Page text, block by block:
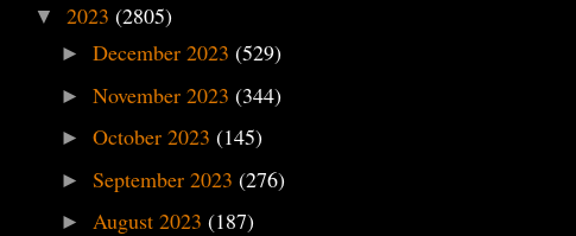
▼ 2023 (2805)
► December 2023 (529)
► November 2023 (344)
► October 2023 (145)
► September 2023 (276)
► August 2023 (187)